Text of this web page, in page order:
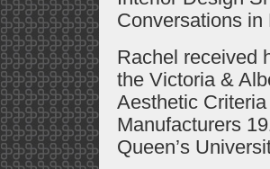
Conversations
Rachel received
the Victoria &
Aesthetic
Manufacturers
Queen’s